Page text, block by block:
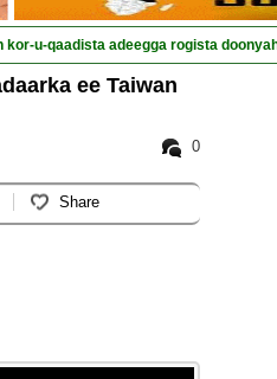
u-qaadista adeegga rogista
ee Taiwan
0
Share